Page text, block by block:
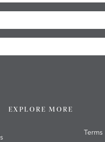
EXPLORE MORE
Terms